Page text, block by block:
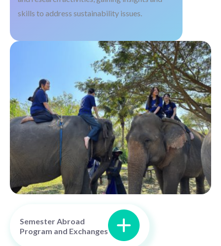
skills to address sustainability issues.
Semester Abroad
Program and Exchanges